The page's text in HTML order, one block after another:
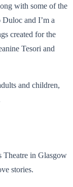
with some of the
and I’m a
created for the
Tesori and
and children,
Theatre in Glasgow
stories.